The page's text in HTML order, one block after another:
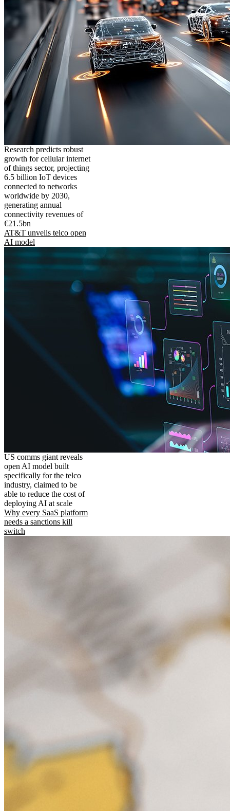
Research predicts robust
growth for cellular internet
of things sector, projecting
6.5 billion IoT devices
connected to networks
worldwide by 2030,
generating annual
connectivity revenues of
€21.5bn
AT&T unveils telco open
AI model
US comms giant reveals
open AI model built
specifically for the telco
industry, claimed to be
able to reduce the cost of
deploying AI at scale
Why every SaaS platform
needs a sanctions kill
switch